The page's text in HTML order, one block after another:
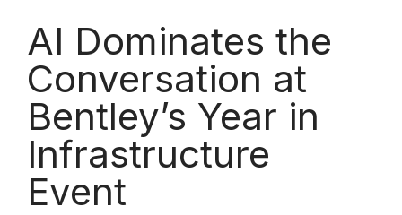
AI Dominates the
Conversation at
Bentley’s Year in
Infrastructure
Event